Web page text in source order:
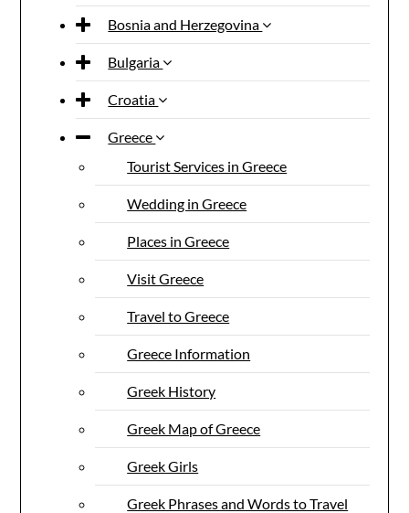
Bosnia and Herzegovina
Bulgaria
Croatia
Greece
Tourist Services in Greece
Wedding in Greece
Places in Greece
Visit Greece
Travel to Greece
Greece Information
Greek History
Greek Map of Greece
Greek Girls
Greek Phrases and Words to Travel